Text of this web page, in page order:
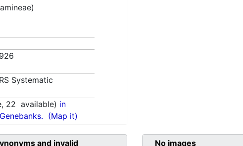
Systematic
22 available) in
(Map it)
and invalid No images